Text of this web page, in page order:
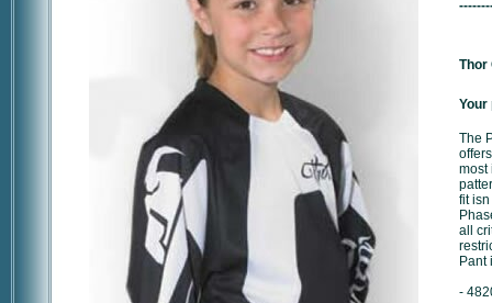
Thor
Your
The
most
fit
all
Pant
-